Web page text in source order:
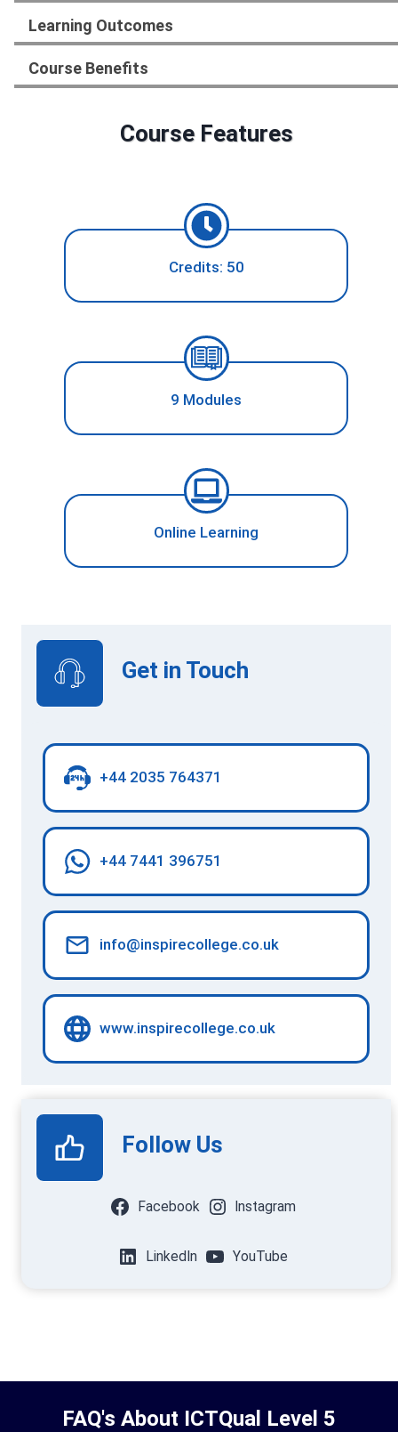
Learning Outcomes
Course Benefits
Course Features
Credits: 50
9 Modules
Online Learning
Get in Touch
+44 2035 764371
+44 7441 396751
info@inspirecollege.co.uk
www.inspirecollege.co.uk
Follow Us
Facebook Instagram
LinkedIn YouTube
FAQ's About ICTQual Level 5